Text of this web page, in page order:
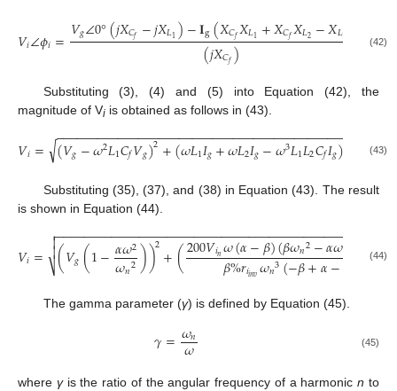
𝑉𝑖∠𝜙𝑖=𝑉𝑔∠0°(𝑗𝑋𝐶𝑓 −𝑗𝑋𝐿1)−𝐈g(𝑋𝐶𝑓𝑋𝐿1+𝑋𝐶𝑓𝑋𝐿2−𝑋𝐿1 )
(𝑗𝑋𝐶𝑓) (42)
Substituting (3), (4) and (5) into Equation (42), the
magnitude of Vi is obtained as follows in (43).
𝑉𝑖= (𝑉𝑔−𝜔2𝐿1𝐶𝑓𝑉𝑔)2+(𝜔𝐿1𝐼𝑔+𝜔𝐿2𝐼𝑔−𝜔3𝐿1𝐿2𝐶𝑓𝐼𝑔)
− −
−−−−−−−−−−−−−−−−−−−−−−−−−−−−−−−−−−−−−−−−−
√ (43)
Substituting (35), (37), and (38) in Equation (43). The result
is shown in Equation (44).
𝑉𝑖= (𝑉𝑔(1−𝛼𝜔2
𝜔𝑛2))2+(200𝑉𝑖𝑛𝜔(𝛼−𝛽)(𝛽𝜔𝑛2−𝛼𝜔 𝜔𝑛2)
𝛽%𝑟𝑖𝑖𝑛𝑣𝜔𝑛3(−𝛽+𝛼−
−−−−−−−−−−−−−−−−−−−−−−−−−−−−−−−−−−−−−−−−−−

⎷

 (44)
The gamma parameter (γ) is defined by Equation (45).
𝛾=𝜔𝑛
𝜔 (45)
where γis the ratio of the angular frequency of a harmonicn to